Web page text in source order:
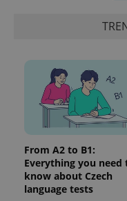
From A2 to B1:
Everything you need
know about Czech
language tests